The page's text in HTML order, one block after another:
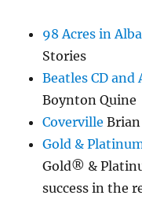
98 Acres in
Stories
Beatles CD and
Boynton Quine
Coverville
Gold &
Gold® &
success in the